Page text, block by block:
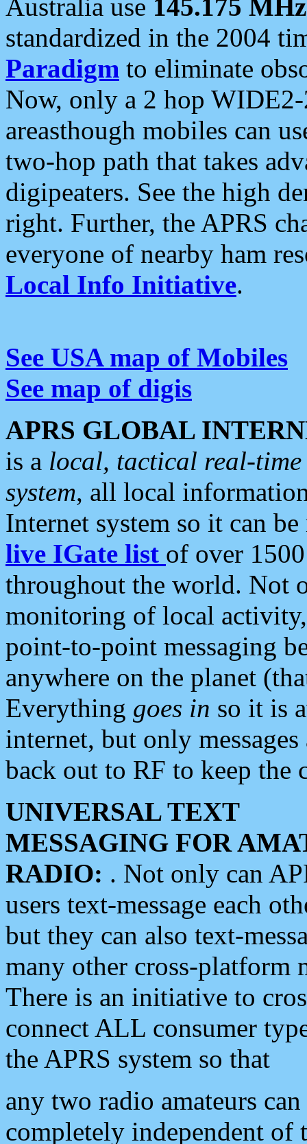
Australia use 145.175 MHz
standardized in the 2004
Paradigm to eliminate
Now, only a 2 hop
areasthough mobiles can
two-hop path that takes
digipeaters. See the high
right. Further, the APRS
everyone of nearby ham
Local Info Initiative.
See USA map of Mobiles
See map of digis
APRS GLOBAL
is a local, tactical real-
system, all local
Internet system so it can
live IGate list of over
throughout the world. Not
monitoring of local
point-to-point messaging
anywhere on the planet
Everything goes in so it is
internet, but only
back out to RF to keep the
UNIVERSAL TEXT
MESSAGING FOR
RADIO: . Not only can
users text-message each
but they can also text-
many other cross-platform
There is an initiative to
connect ALL consumer
the APRS system so that
any two radio amateurs
completely independent of